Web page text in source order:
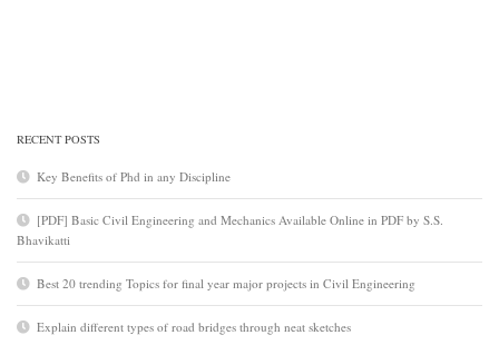
RECENT POSTS
Key Benefits of Phd in any Discipline
[PDF] Basic Civil Engineering and Mechanics Available Online in PDF by S.S.
Bhavikatti
Best 20 trending Topics for final year major projects in Civil Engineering
Explain different types of road bridges through neat sketches